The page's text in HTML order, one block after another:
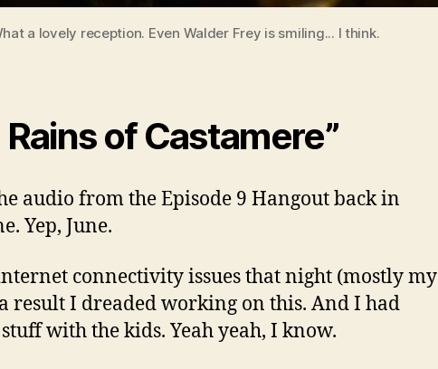
a lovely reception. Even Walder Frey is smiling... I think.
Rains of Castamere”
audio from the Episode 9 Hangout back in
Yep, June.
connectivity issues that night (mostly my
result I dreaded working on this. And I had
with the kids. Yeah yeah, I know.